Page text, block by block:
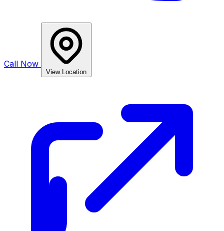
Call Now
View Location